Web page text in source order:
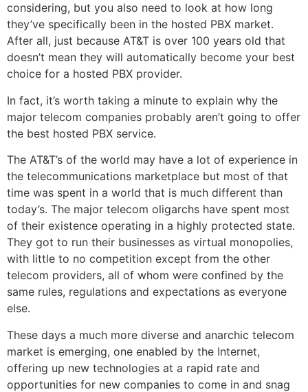
considering, but you also need to look at how long
they’ve specifically been in the hosted PBX market.
After all, just because AT&T is over 100 years old that
doesn’t mean they will automatically become your best
choice for a hosted PBX provider.
In fact, it’s worth taking a minute to explain why the
major telecom companies probably aren’t going to offer
the best hosted PBX service.
The AT&T’s of the world may have a lot of experience in
the telecommunications marketplace but most of that
time was spent in a world that is much different than
today’s. The major telecom oligarchs have spent most
of their existence operating in a highly protected state.
They got to run their businesses as virtual monopolies,
with little to no competition except from the other
telecom providers, all of whom were confined by the
same rules, regulations and expectations as everyone
else.
These days a much more diverse and anarchic telecom
market is emerging, one enabled by the Internet,
offering up new technologies at a rapid rate and
opportunities for new companies to come in and snag